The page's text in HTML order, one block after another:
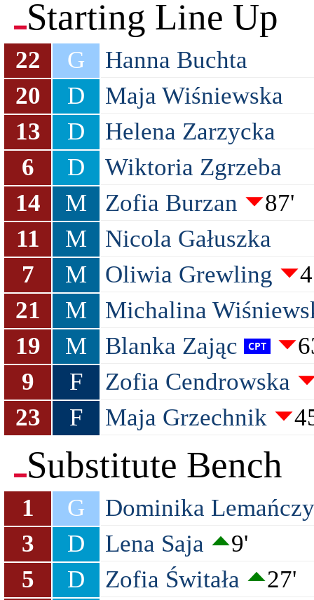
Starting Line Up
22 G
Hanna Buchta
20
D
Maja Wiśniewska
13
D
Helena Zarzycka
6
D
Wiktoria Zgrzeba
14
M Zofia Burzan
87'
11
M
Nicola Gałuszka
7
M Oliwia Grewling
21
M
Michalina
19
M Blanka Zając
9
F
Zofia Cendrowska
23
F Maja Grzechnik
Substitute Bench
1 G
Dominika
3
D Lena Saja
9'
5
D Zofia Świtała
27'